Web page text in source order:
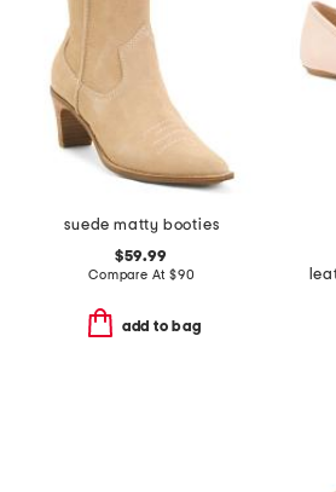
suede matty booties
$59.99
Compare At $90
add to bag